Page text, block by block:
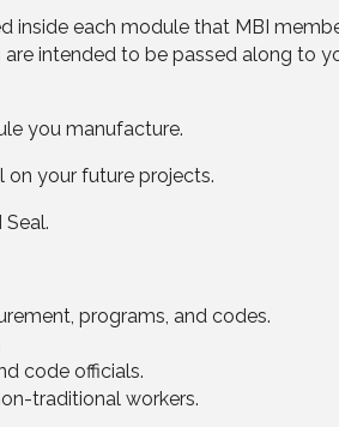
inside each module that MBI
intended to be passed along to
you manufacture.
on your future projects.
programs, and codes.
code officials.
traditional workers.